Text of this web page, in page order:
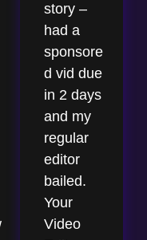
story –
had a
sponsore
d vid due
in 2 days
and my
regular
editor
bailed.
Your
Video